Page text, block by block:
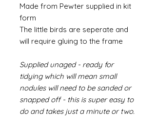
Made from Pewter supplied in kit
form
The little birds are seperate and
will require gluing to the frame
Supplied unaged - ready for
tidying which will mean small
nodules will need to be sanded or
snapped off - this is super easy to
do and takes just a minute or two.